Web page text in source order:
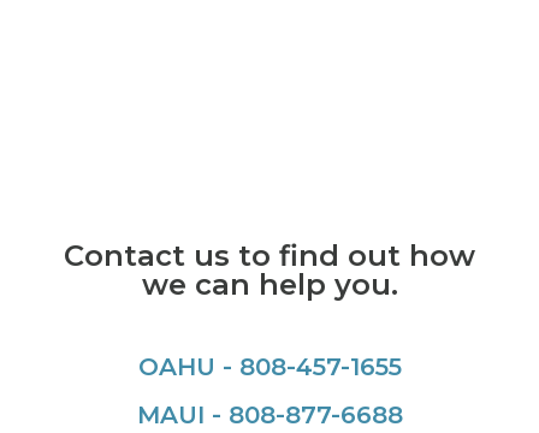
Contact us to find out how
we can help you.
OAHU - 808-457-1655
MAUI - 808-877-6688